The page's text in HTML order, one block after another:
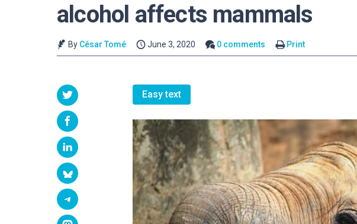
alcohol affects mammals
By César Tomé June 3, 2020 0 comments Print
Easy text